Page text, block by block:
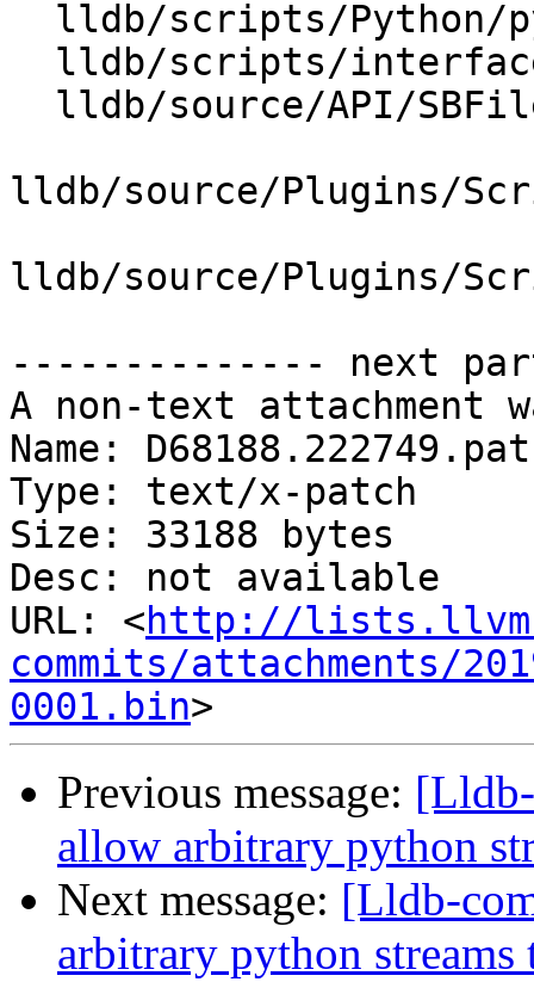
lldb/source/Plugins/
lldb/source/Plugins/
-------------- next
A non-text attachment
Name:
Type: text/x-patch
Size: 33188 bytes
Desc: not available
URL: <http://
commits/attachments/
0001.bin
Previous message:
allow arbitrary python
Next message: [Lldb-
arbitrary python